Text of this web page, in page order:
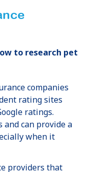
to research pet
companies
rating sites
ratings.
and can provide a
when it
providers that